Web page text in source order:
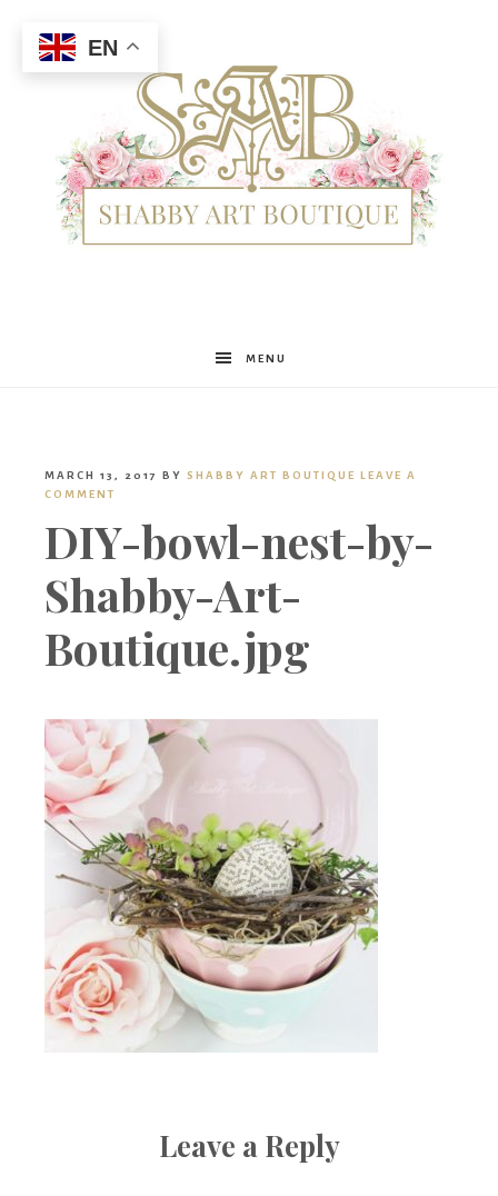
Shabby
Boutique
MENU
MARCH 13, 2017 BY SHABBY ART BOUTIQUE LEAVE A
COMMENT
DIY-bowl-nest-by-
Shabby-Art-
Boutique.jpg
Leave a Reply
EN